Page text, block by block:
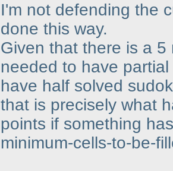
I'm not defending the
done this way.
Given that there is a
needed to have
have half solved
that is precisely what
points if something
minimum-cells-to-be-